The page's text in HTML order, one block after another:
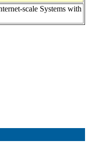
scale Systems with